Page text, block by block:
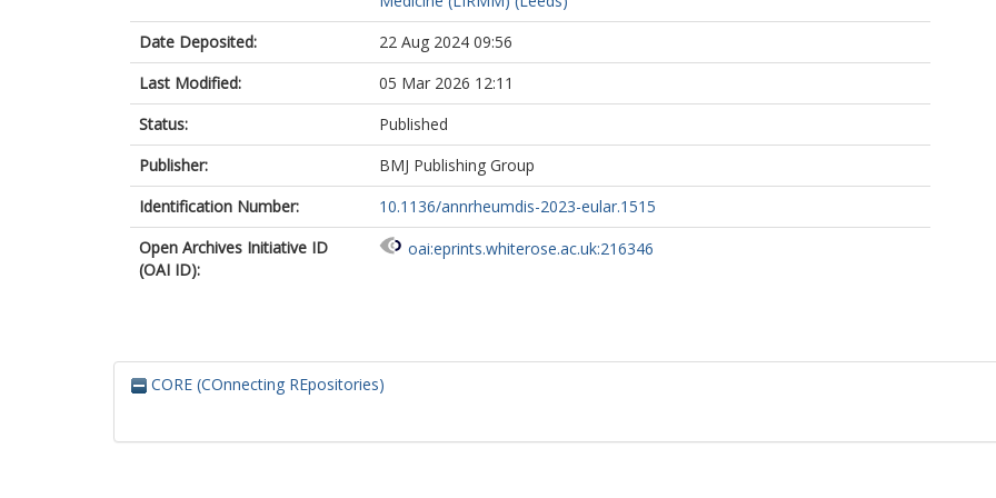
Siebert, S.
Stamm, T.
Studenic, P.
Tinazzi, I.
Van den Bosch, F.
Van der Helm – van Mil, A.
Watad, A.
Smolen, J.S.
Mcgonagle, D.
Date Deposited:
22 Aug 2024 09:56
Last Modified:
05 Mar 2026 12:11
Status:
Published
Publisher:
BMJ Publishing Group
Identification Number:
10.1136/annrheumdis-2023-eular.1515
Open Archives Initiative ID
(OAI ID):
oai:eprints.whiterose.ac.uk:216346
CORE (COnnecting REpositories)